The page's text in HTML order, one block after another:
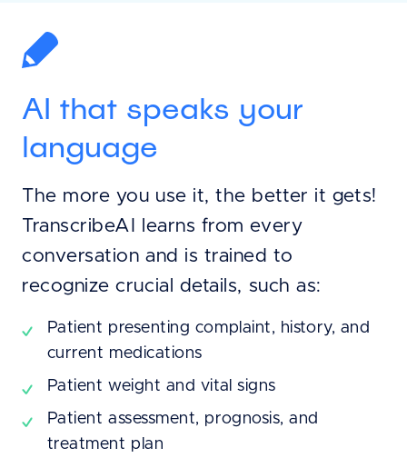
AI that speaks your
language
The more you use it, the better it gets!
TranscribeAI learns from every
conversation and is trained to
recognize crucial details, such as:
Patient presenting complaint, history, and
current medications
Patient weight and vital signs
Patient assessment, prognosis, and
treatment plan